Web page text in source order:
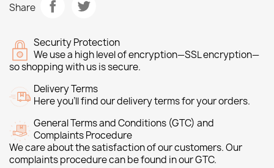
Share
Security Protection
We use a high level of encryption—SSL encryption—
so shopping with us is secure.
Delivery Terms
Here you’ll find our delivery terms for your orders.
General Terms and Conditions (GTC) and
Complaints Procedure
We care about the satisfaction of our customers. Our
complaints procedure can be found in our GTC.